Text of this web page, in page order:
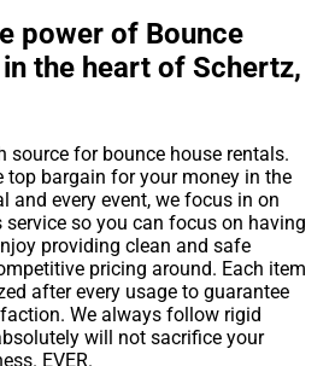
power of Bounce
the heart of Schertz,
source for bounce house rentals.
top bargain for your money in the
and every event, we focus in on
so you can focus on having
providing clean and safe
pricing around. Each item
after every usage to guarantee
We always follow rigid
will not sacrifice your
EVER.